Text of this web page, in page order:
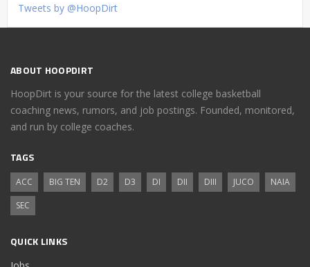
Tweets by @HoopDirt
ABOUT HOOPDIRT
HoopDirt is your source for the latest college basketball
coaching news, rumors, and job postings. Founded, monitored,
and run by college coaches.
TAGS
ACC BIG TEN D2 D3 DI DII DIII JUCO
NAIA
SEC
QUICK LINKS